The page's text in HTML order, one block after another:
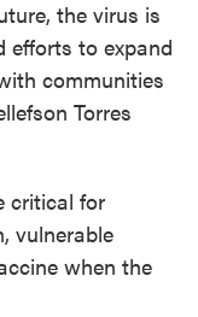
the virus is
efforts to expand
communities
Torres
critical for
vulnerable
when the